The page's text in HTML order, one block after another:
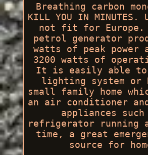
Breathing carbon
KILL YOU IN
not fit for Europe.
petrol generator
watts of peak power
3200 watts of
It is easily able to
lighting system or
small family home
an air conditioner and
appliances
refrigerator running
time, a great
source for